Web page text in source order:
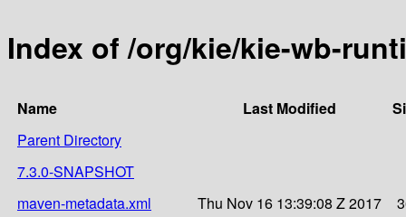
Index of /org/kie/kie-wb-
Name Last Modified
Parent Directory
7.3.0-SNAPSHOT
maven-metadata.xml
Thu Nov 16 13:39:08 Z 2017